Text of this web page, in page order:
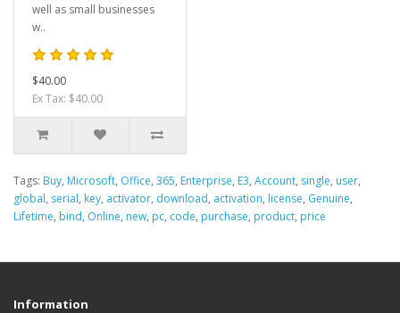
well as small businesses
w..
$40.00
Ex Tax: $40.00
Tags: Buy, Microsoft, Office, 365, Enterprise, E3, Account, single, user,
global, serial, key, activator, download, activation, license, Genuine,
Lifetime, bind, Online, new, pc, code, purchase, product, price
Information